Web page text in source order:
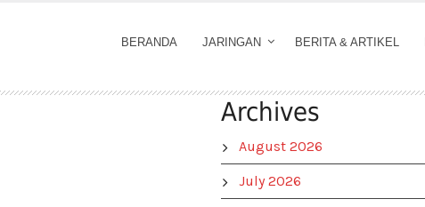
BERANDA JARINGAN BERITA & ARTIKEL
Archives
August 2026
July 2026